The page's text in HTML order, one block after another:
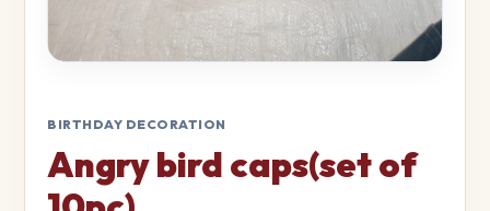
BIRTHDAY DECORATION
Angry bird caps(set of